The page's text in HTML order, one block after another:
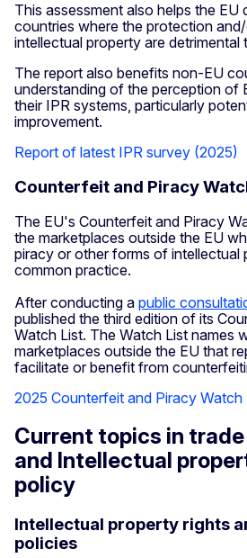
This assessment also helps the EU
countries where the protection
intellectual property are detrimental
The report also benefits non-EU
understanding of the perception of
their IPR systems, particularly
improvement.
Report of latest IPR survey (2025)
Counterfeit and Piracy
The EU's Counterfeit and Piracy
the marketplaces outside the EU
piracy or other forms of intellectual
common practice.
After conducting a public
published the third edition of its
Watch List. The Watch List names
marketplaces outside the EU that
facilitate or benefit from
2025 Counterfeit and Piracy Watch
Current topics in trade
and Intellectual
policy
Intellectual property rights
policies